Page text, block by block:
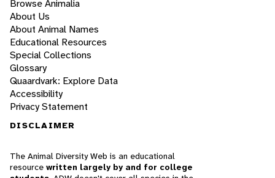
Browse Animalia
About Us
About Animal Names
Educational Resources
Special Collections
Glossary
Quaardvark: Explore Data
Accessibility
Privacy Statement
DISCLAIMER
The Animal Diversity Web is an educational
resource written largely by and for college